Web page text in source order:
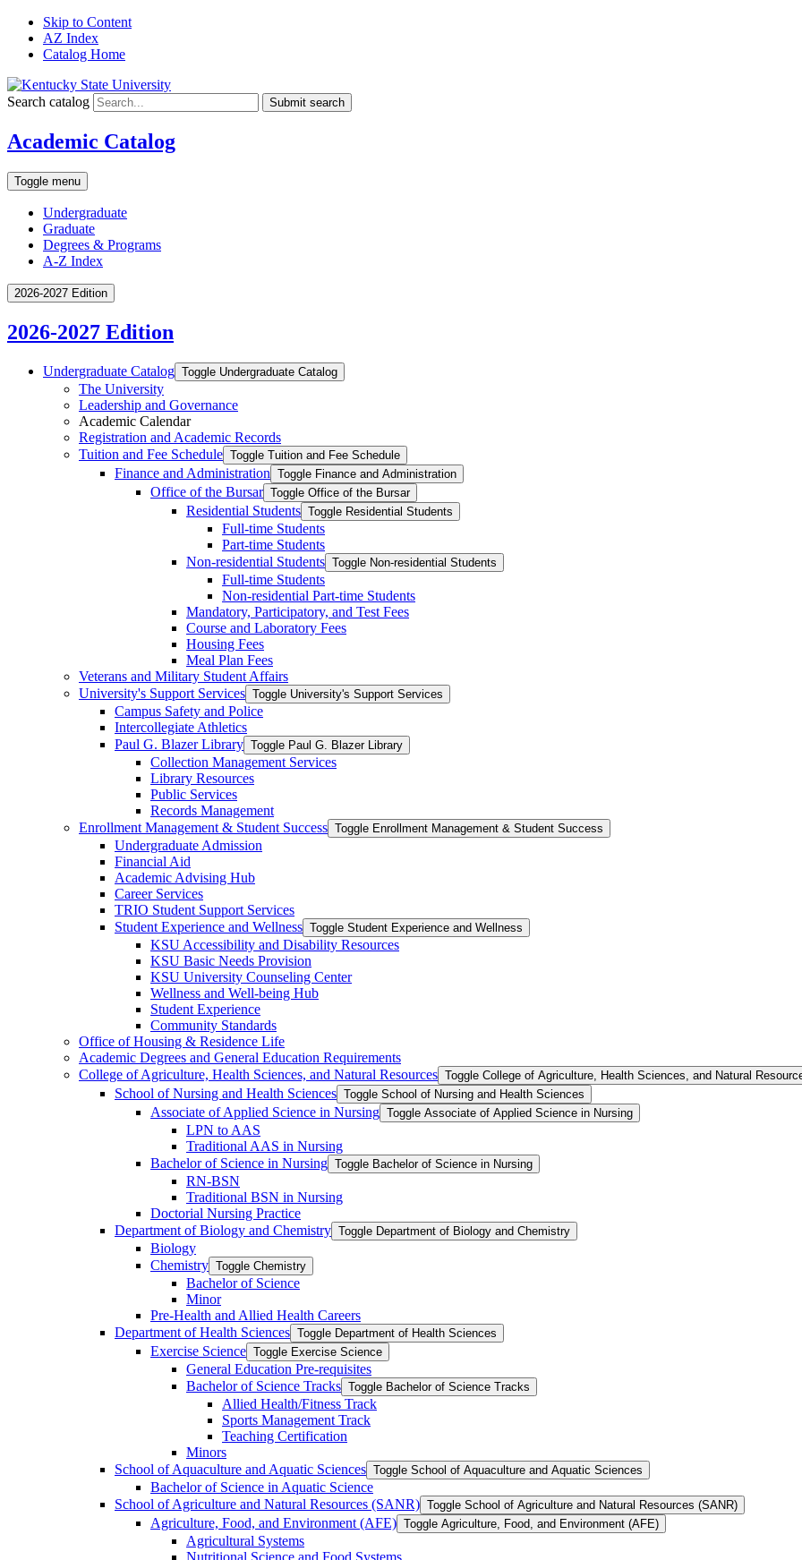
Skip to Content
AZ Index
Catalog Home
Search catalog Submit search
Academic Catalog
Toggle menu
Undergraduate
Graduate
Degrees & Programs
A-Z Index
2026-2027 Edition
2026-2027 Edition
Undergraduate Catalog Toggle Undergraduate Catalog
The University
Leadership and Governance
Academic Calendar
Registration and Academic Records
Tuition and Fee Schedule Toggle Tuition and Fee Schedule
Finance and Administration Toggle Finance and Administration
Office of the Bursar Toggle Office of the Bursar
Residential Students Toggle Residential Students
Full-​time Students
Part-​time Students
Non-​residential Students Toggle Non-​residential Students
Full-​time Students
Non-​residential Part-​time Students
Mandatory, Participatory, and Test Fees
Course and Laboratory Fees
Housing Fees
Meal Plan Fees
Veterans and Military Student Affairs
University's Support Services Toggle University's Support Services
Campus Safety and Police
Intercollegiate Athletics
Paul G. Blazer Library Toggle Paul G. Blazer Library
Collection Management Services
Library Resources
Public Services
Records Management
Enrollment Management &​ Student Success Toggle Enrollment Management &​ Student Success
Undergraduate Admission
Financial Aid
Academic Advising Hub
Career Services
TRIO Student Support Services
Student Experience and Wellness Toggle Student Experience and Wellness
KSU Accessibility and Disability Resources
KSU Basic Needs Provision
KSU University Counseling Center
Wellness and Well-​being Hub
Student Experience
Community Standards
Office of Housing &​ Residence Life
Academic Degrees and General Education Requirements
College of Agriculture, Health Sciences, and Natural Resources Toggle College of Agriculture, Health Sciences, and Natural
School of Nursing and Health Sciences Toggle School of Nursing and Health Sciences
Associate of Applied Science in Nursing Toggle Associate of Applied Science in Nursing
LPN to AAS
Traditional AAS in Nursing
Bachelor of Science in Nursing Toggle Bachelor of Science in Nursing
RN-​BSN
Traditional BSN in Nursing
Doctorial Nursing Practice
Department of Biology and Chemistry Toggle Department of Biology and Chemistry
Biology
Chemistry Toggle Chemistry
Bachelor of Science
Minor
Pre-​Health and Allied Health Careers
Department of Health Sciences Toggle Department of Health Sciences
Exercise Science Toggle Exercise Science
General Education Pre-​requisites
Bachelor of Science Tracks Toggle Bachelor of Science Tracks
Allied Health/​Fitness Track
Sports Management Track
Teaching Certification
Minors
School of Aquaculture and Aquatic Sciences Toggle School of Aquaculture and Aquatic Sciences
Bachelor of Science in Aquatic Science
School of Agriculture and Natural Resources (SANR) Toggle School of Agriculture and Natural Resources (SANR)
Agriculture, Food, and Environment (AFE) Toggle Agriculture, Food, and Environment (AFE)
Agricultural Systems
Nutritional Science and Food Systems